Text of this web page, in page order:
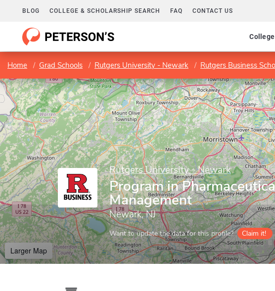
BLOG COLLEGE & SCHOLARSHIP SEARCH FAQ CONTACT US
Home Grad Schools Rutgers University - Newark Rutgers Business
Rutgers University - Newark
Program in
Management
Newark, NJ
Want to update the data for this profile? Claim it!
Larger Map